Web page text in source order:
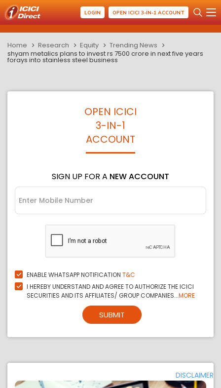
LOGIN OPEN ICICI 3-IN-1 ACCOUNT
Home Research Equity
Trending News
shyam metalics plans to invest rs 7500 crore in next five years
forays into stainless steel business
OPEN ICICI
3-IN-1
ACCOUNT
SIGN UP FOR A NEW ACCOUNT
ENABLE WHATSAPP NOTIFICATION T&C
I HEREBY UNDERSTAND AND AGREE TO AUTHORIZE THE ICICI
SECURITIES AND ITS AFFILIATES/ GROUP COMPANIES...MORE
SUBMIT
DISCLAIMER